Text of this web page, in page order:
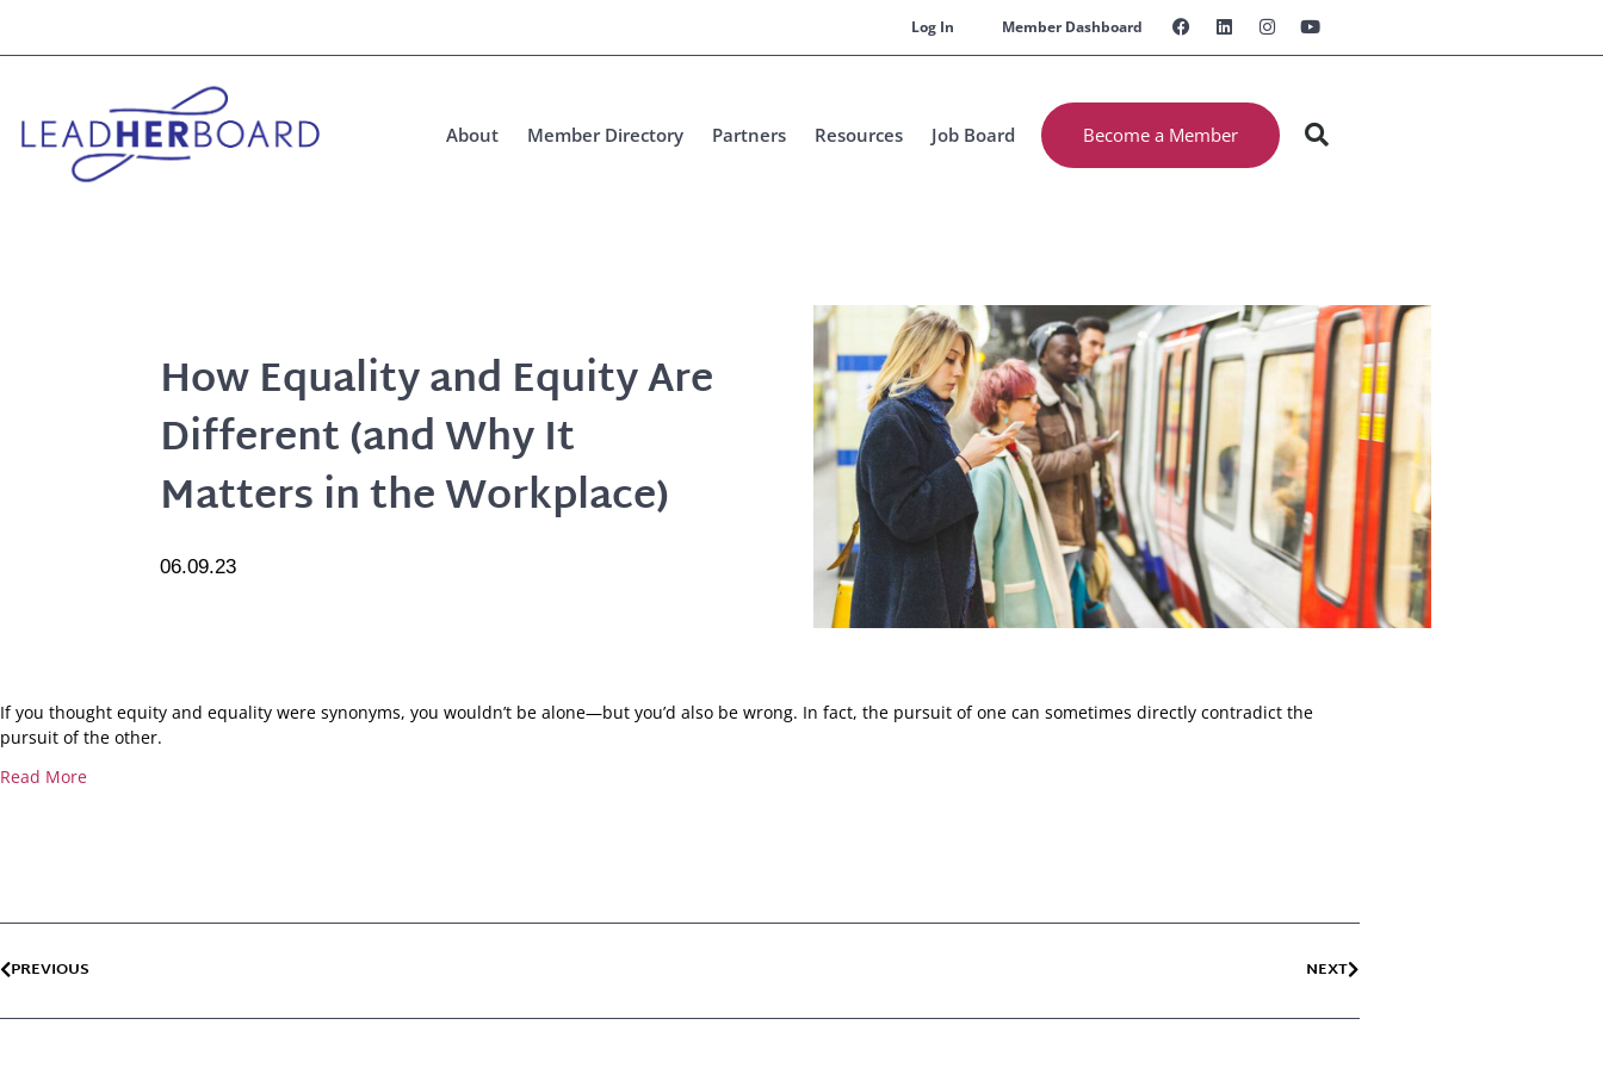
Log In Member Dashboard
About Member Directory Partners Resources Job Board Become a Member
How Equality and Equity Are
Different (and Why It
Matters in the Workplace)
06.09.23
If you thought equity and equality were synonyms, you wouldn’t be alone—but you’d also be wrong. In fact, the pursuit of one can sometimes directly contradict the
pursuit of the other.
Read More
PREVIOUS NEXT